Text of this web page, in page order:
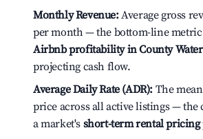
Monthly Revenue:Average gross
per month — the bottom-line
Airbnb profitability in County
projecting cash flow.
Average Daily Rate (ADR): The
price across all active listings — the
a market's short-term rental pricing